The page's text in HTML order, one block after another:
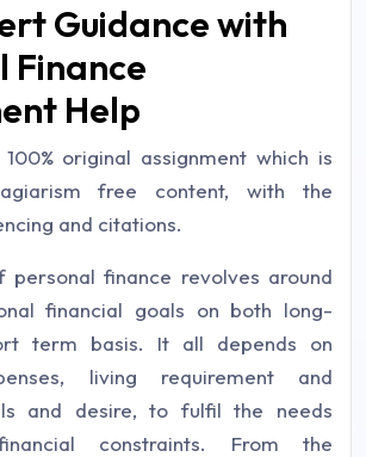
Guidance with
Finance
Help
original assignment which is
free content, with the
and citations.
personal finance revolves around
financial goals on both long-
term basis. It all depends on
living requirement and
and desire, to fulfil the needs
constraints. From the